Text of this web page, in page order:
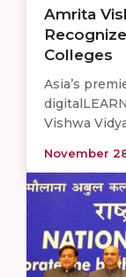
Amrita
Colleges
Asia’s
Vishwa
November